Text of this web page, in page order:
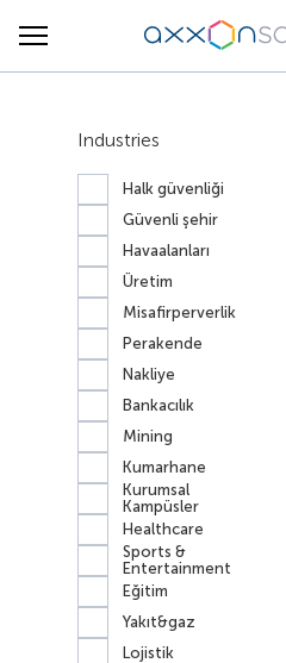
Industries
Halk güvenliği
Güvenli şehir
Havaalanları
Üretim
Misafirperverlik
Perakende
Nakliye
Bankacılık
Mining
Kumarhane
Kurumsal
Kampüsler
Healthcare
Sports &
Entertainment
Eğitim
Yakıt&gaz
Lojistik